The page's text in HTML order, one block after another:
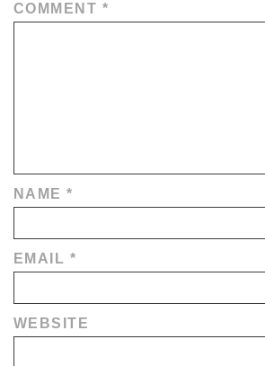
COMMENT *
NAME*
EMAIL *
WEBSITE